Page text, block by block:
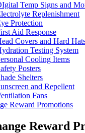
Temp Signs and
Replenishment
Protection
Aid Response
Covers and Hard
Testing System
Cooling Items
Posters
Shelters
and Repellent
Fans
Reward Promotions
Reward